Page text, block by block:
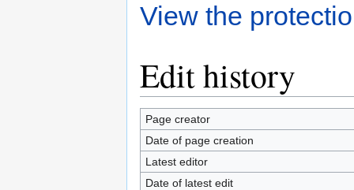
View the
Edit history
Page creator
Date of page creation
Latest editor
Date of latest edit